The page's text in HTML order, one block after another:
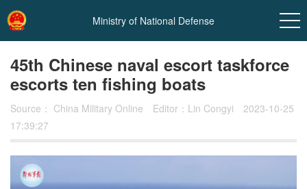
Ministry of National Defense
45th Chinese naval escort taskforce
escorts ten fishing boats
Source： China Military Online Editor：Lin Congyi
2023-10-25
17:39:27